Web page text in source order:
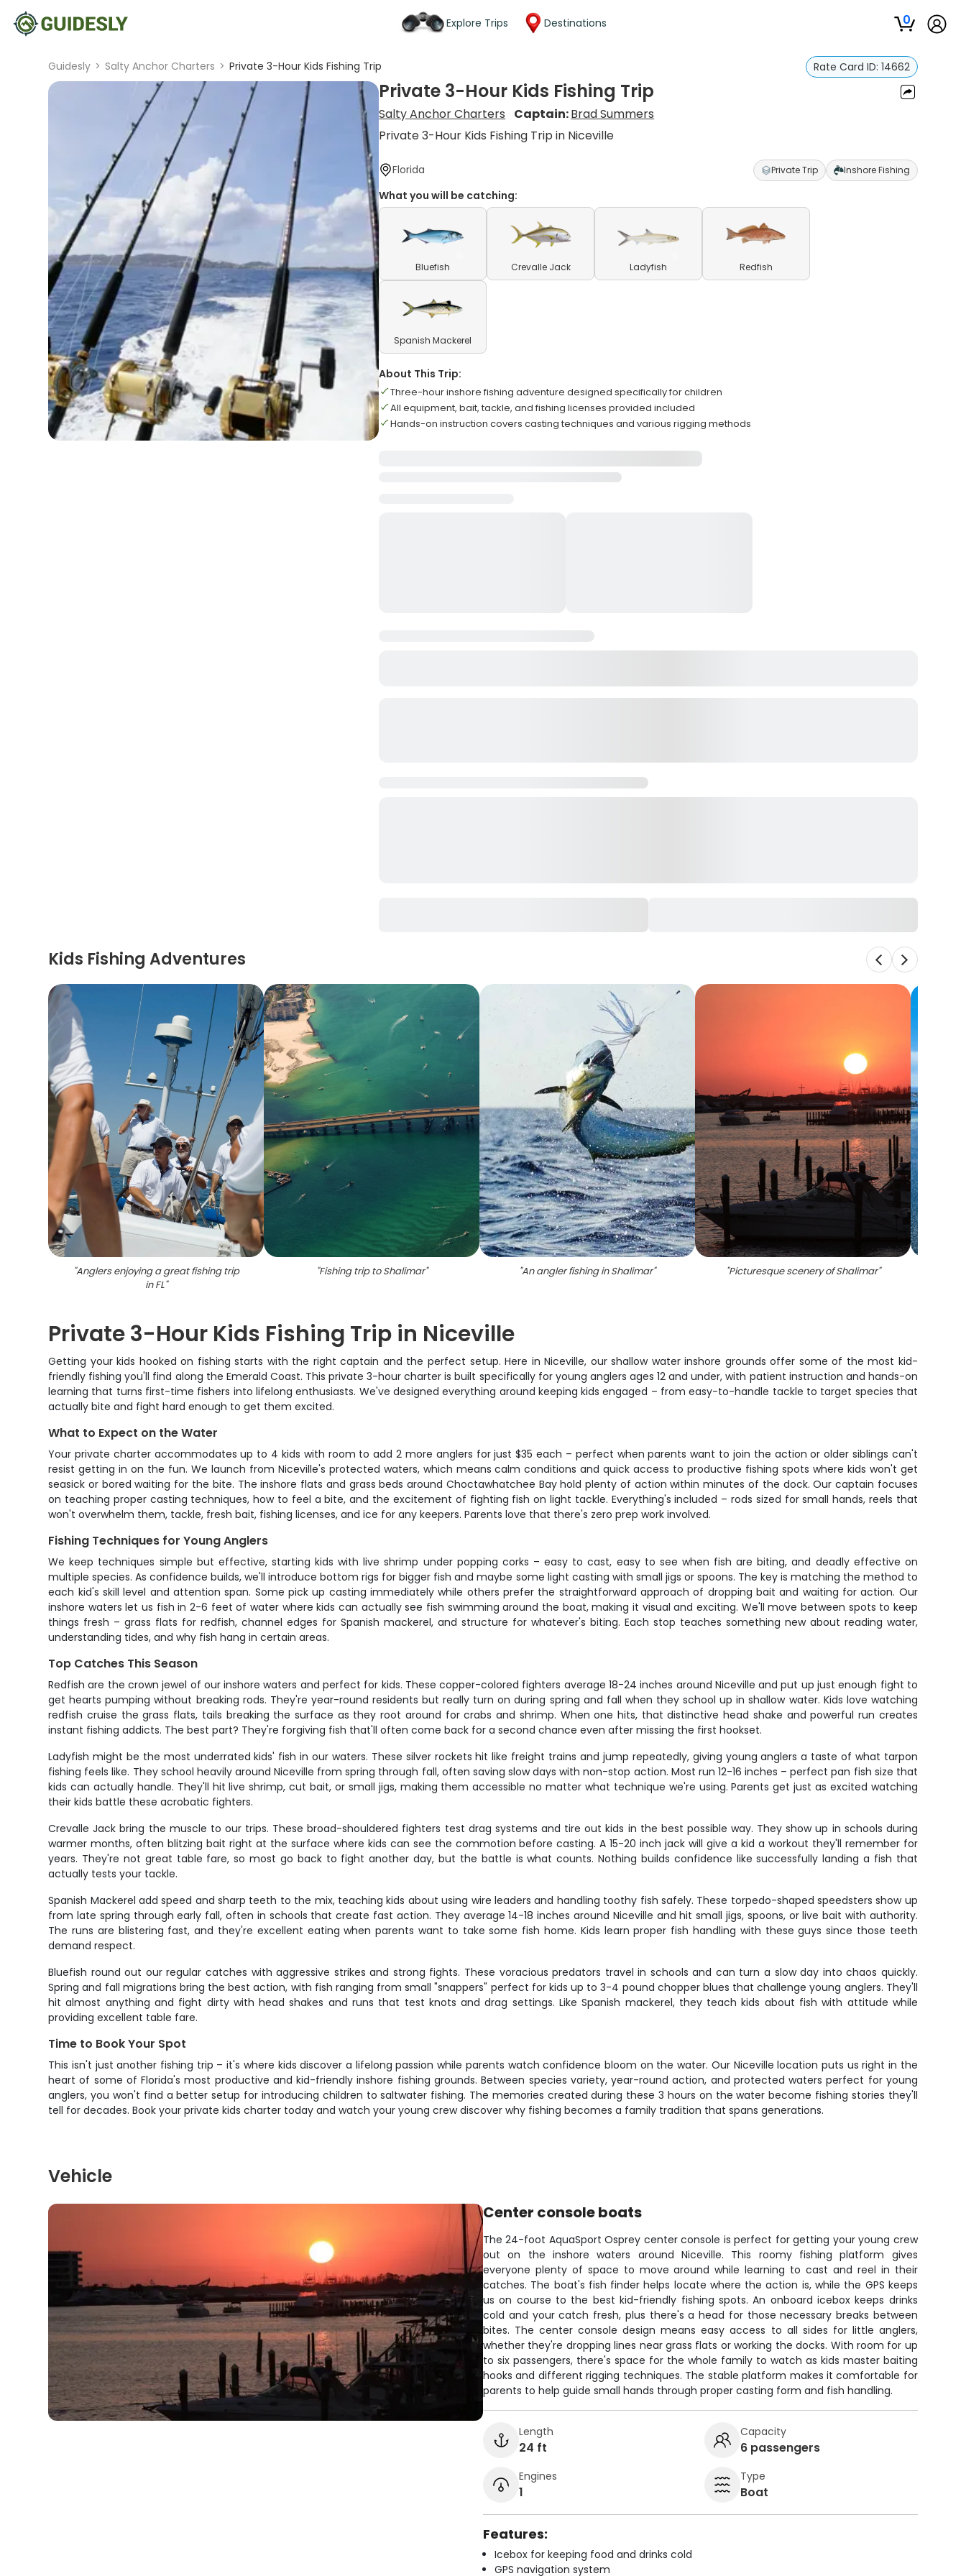
Explore Trips Destinations 0
Guidesly > Salty Anchor Charters > Private 3-Hour Kids Fishing Trip Rate Card ID: 14662
Private 3-Hour Kids Fishing Trip
Salty Anchor Charters Captain:Brad Summers
Private 3-Hour Kids Fishing Trip in Niceville
Florida Private Trip Inshore Fishing
What you will be catching:
Bluefish Crevalle Jack Ladyfish Redfish
Spanish Mackerel
About This Trip:
Three-hour inshore fishing adventure designed specifically for children
All equipment, bait, tackle, and fishing licenses provided included
Hands-on instruction covers casting techniques and various rigging methods
Kids Fishing Adventures
"Anglers enjoying a great fishing trip
in FL"
"Fishing trip to Shalimar" "An angler fishing in Shalimar" "Picturesque scenery of Shalimar"
Private 3-Hour Kids Fishing Trip in Niceville
Getting your kids hooked on fishing starts with the right captain and the perfect setup. Here in Niceville, our shallow water inshore grounds offer some of the most kid-
friendly fishing you'll find along the Emerald Coast. This private 3-hour charter is built specifically for young anglers ages 12 and under, with patient instruction and hands-on
learning that turns first-time fishers into lifelong enthusiasts. We've designed everything around keeping kids engaged – from easy-to-handle tackle to target species that
actually bite and fight hard enough to get them excited.
What to Expect on the Water
Your private charter accommodates up to 4 kids with room to add 2 more anglers for just $35 each – perfect when parents want to join the action or older siblings can't
resist getting in on the fun. We launch from Niceville's protected waters, which means calm conditions and quick access to productive fishing spots where kids won't get
seasick or bored waiting for the bite. The inshore flats and grass beds around Choctawhatchee Bay hold plenty of action within minutes of the dock. Our captain focuses
on teaching proper casting techniques, how to feel a bite, and the excitement of fighting fish on light tackle. Everything's included – rods sized for small hands, reels that
won't overwhelm them, tackle, fresh bait, fishing licenses, and ice for any keepers. Parents love that there's zero prep work involved.
Fishing Techniques for Young Anglers
We keep techniques simple but effective, starting kids with live shrimp under popping corks – easy to cast, easy to see when fish are biting, and deadly effective on
multiple species. As confidence builds, we'll introduce bottom rigs for bigger fish and maybe some light casting with small jigs or spoons. The key is matching the method to
each kid's skill level and attention span. Some pick up casting immediately while others prefer the straightforward approach of dropping bait and waiting for action. Our
inshore waters let us fish in 2-6 feet of water where kids can actually see fish swimming around the boat, making it visual and exciting. We'll move between spots to keep
things fresh – grass flats for redfish, channel edges for Spanish mackerel, and structure for whatever's biting. Each stop teaches something new about reading water,
understanding tides, and why fish hang in certain areas.
Top Catches This Season
Redfish are the crown jewel of our inshore waters and perfect for kids. These copper-colored fighters average 18-24 inches around Niceville and put up just enough fight to
get hearts pumping without breaking rods. They're year-round residents but really turn on during spring and fall when they school up in shallow water. Kids love watching
redfish cruise the grass flats, tails breaking the surface as they root around for crabs and shrimp. When one hits, that distinctive head shake and powerful run creates
instant fishing addicts. The best part? They're forgiving fish that'll often come back for a second chance even after missing the first hookset.
Ladyfish might be the most underrated kids' fish in our waters. These silver rockets hit like freight trains and jump repeatedly, giving young anglers a taste of what tarpon
fishing feels like. They school heavily around Niceville from spring through fall, often saving slow days with non-stop action. Most run 12-16 inches – perfect pan fish size that
kids can actually handle. They'll hit live shrimp, cut bait, or small jigs, making them accessible no matter what technique we're using. Parents get just as excited watching
their kids battle these acrobatic fighters.
Crevalle Jack bring the muscle to our trips. These broad-shouldered fighters test drag systems and tire out kids in the best possible way. They show up in schools during
warmer months, often blitzing bait right at the surface where kids can see the commotion before casting. A 15-20 inch jack will give a kid a workout they'll remember for
years. They're not great table fare, so most go back to fight another day, but the battle is what counts. Nothing builds confidence like successfully landing a fish that
actually tests your tackle.
Spanish Mackerel add speed and sharp teeth to the mix, teaching kids about using wire leaders and handling toothy fish safely. These torpedo-shaped speedsters show up
from late spring through early fall, often in schools that create fast action. They average 14-18 inches around Niceville and hit small jigs, spoons, or live bait with authority.
The runs are blistering fast, and they're excellent eating when parents want to take some fish home. Kids learn proper fish handling with these guys since those teeth
demand respect.
Bluefish round out our regular catches with aggressive strikes and strong fights. These voracious predators travel in schools and can turn a slow day into chaos quickly.
Spring and fall migrations bring the best action, with fish ranging from small "snappers" perfect for kids up to 3-4 pound chopper blues that challenge young anglers. They'll
hit almost anything and fight dirty with head shakes and runs that test knots and drag settings. Like Spanish mackerel, they teach kids about fish with attitude while
providing excellent table fare.
Time to Book Your Spot
This isn't just another fishing trip – it's where kids discover a lifelong passion while parents watch confidence bloom on the water. Our Niceville location puts us right in the
heart of some of Florida's most productive and kid-friendly inshore fishing grounds. Between species variety, year-round action, and protected waters perfect for young
anglers, you won't find a better setup for introducing children to saltwater fishing. The memories created during these 3 hours on the water become fishing stories they'll
tell for decades. Book your private kids charter today and watch your young crew discover why fishing becomes a family tradition that spans generations.
Vehicle
Center console boats
The 24-foot AquaSport Osprey center console is perfect for getting your young crew
out on the inshore waters around Niceville. This roomy fishing platform gives
everyone plenty of space to move around while learning to cast and reel in their
catches. The boat's fish finder helps locate where the action is, while the GPS keeps
us on course to the best kid-friendly fishing spots. An onboard icebox keeps drinks
cold and your catch fresh, plus there's a head for those necessary breaks between
bites. The center console design means easy access to all sides for little anglers,
whether they're dropping lines near grass flats or working the docks. With room for up
to six passengers, there's space for the whole family to watch as kids master baiting
hooks and different rigging techniques. The stable platform makes it comfortable for
parents to help guide small hands through proper casting form and fish handling.
Length
24 ft
Capacity
6 passengers
Engines
1
Type
Boat
Features:
Icebox for keeping food and drinks cold
GPS navigation system